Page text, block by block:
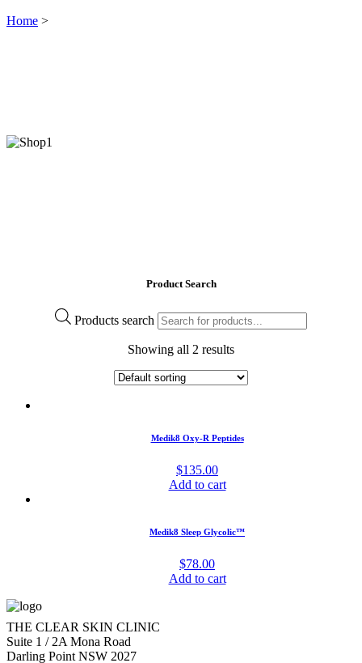
Home >
Product Search
Products search
Showing all 2 results
Medik8 Oxy-R Peptides
$135.00
Add to cart
Medik8 Sleep Glycolic™
$78.00
Add to cart
THE CLEAR SKIN CLINIC
Suite 1 / 2A Mona Road
Darling Point NSW 2027